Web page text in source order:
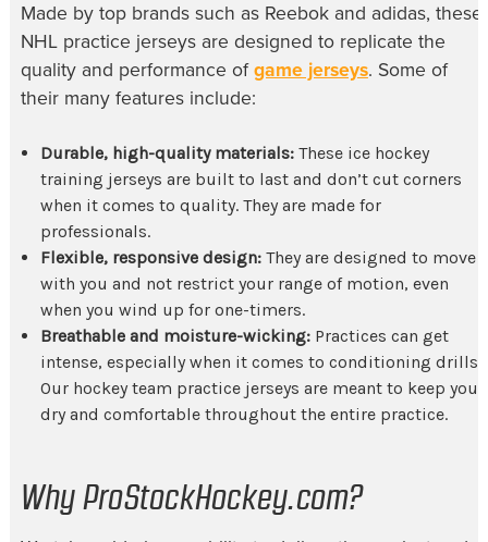
Made by top brands such as Reebok and adidas, these
NHL practice jerseysare designed to replicate the
quality and performance ofgame jerseys. Some of
their many features include:
Durable, high-quality materials: These ice hockey
training jerseys are built to last and don’t cut corners
when it comes to quality. They are made for
professionals.
Flexible, responsive design: They are designed to move
with you and not restrict your range of motion, even
when you wind up for one-timers.
Breathable and moisture-wicking: Practices can get
intense, especially when it comes to conditioning drills.
Our hockey team practice jerseys are meant to keep you
dry and comfortable throughout the entire practice.
Why ProStockHockey.com?